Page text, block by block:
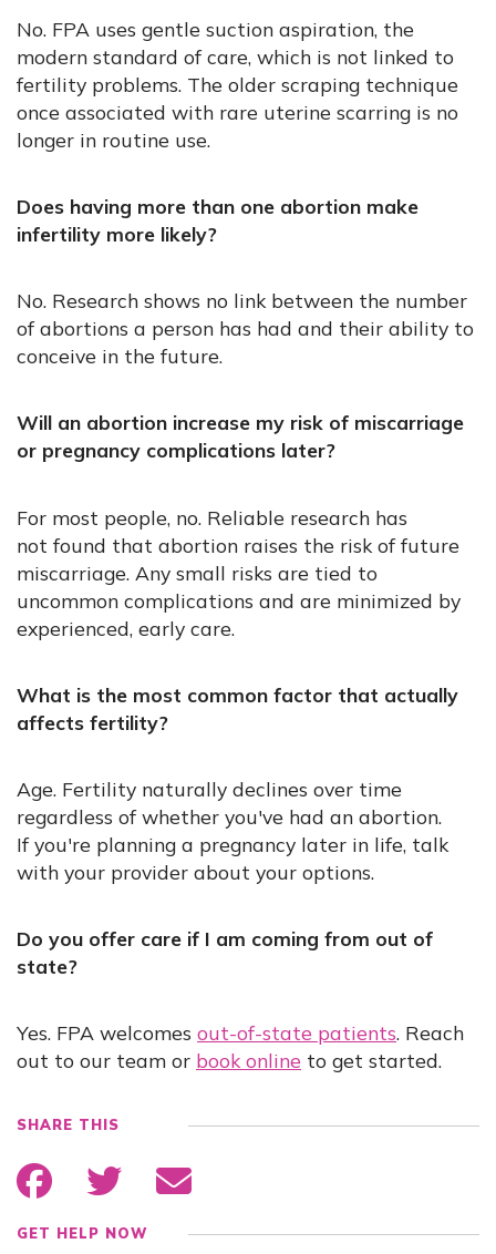
No. FPA uses gentle suction aspiration, the
modern standard of care, which is not linked to
fertility problems. The older scraping technique
once associated with rare uterine scarring is no
longer in routine use.
Does having more than one abortion make
infertility more likely?
No. Research shows no link between the number
of abortions a person has had and their ability to
conceive in the future.
Will an abortion increase my risk of miscarriage
or pregnancy complications later?
For most people, no. Reliable research has
not found that abortion raises the risk of future
miscarriage. Any small risks are tied to
uncommon complications and are minimized by
experienced, early care.
What is the most common factor that actually
affects fertility?
Age. Fertility naturally declines over time
regardless of whether you've had an abortion.
If you're planning a pregnancy later in life, talk
with your provider about your options.
Do you offer care if I am coming from out of
state?
Yes. FPA welcomes out-of-state patients. Reach
out to our team or book online to get started.
SHARE THIS
GET HELP NOW